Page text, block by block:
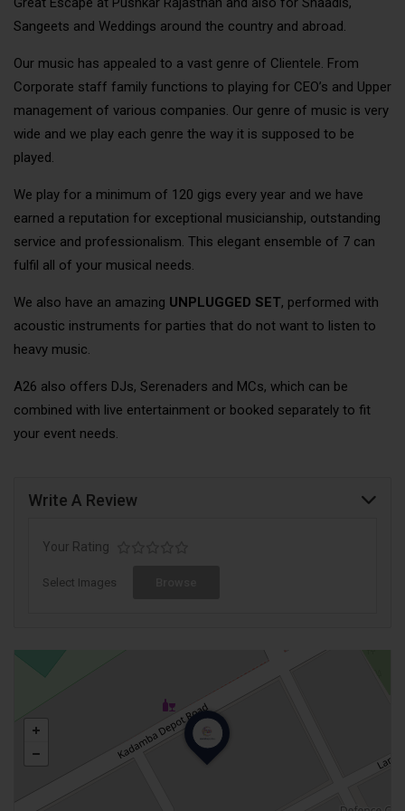
Sangeets and Weddings around the country and abroad.
Our music has appealed to a vast genre of Clientele. From
Corporate staff family functions to playing for CEO’s and Upper
management of various companies. Our genre of music is very
wide and we play each genre the way it is supposed to be
played.
We play for a minimum of 120 gigs every year and we have
earned a reputation for exceptional musicianship, outstanding
service and professionalism. This elegant ensemble of 7 can
fulfil all of your musical needs.
We also have an amazing UNPLUGGED SET, performed with
acoustic instruments for parties that do not want to listen to
heavy music.
A26 also offers DJs, Serenaders and MCs, which can be
combined with live entertainment or booked separately to fit
your event needs.
Write A Review
Your Rating
Select Images